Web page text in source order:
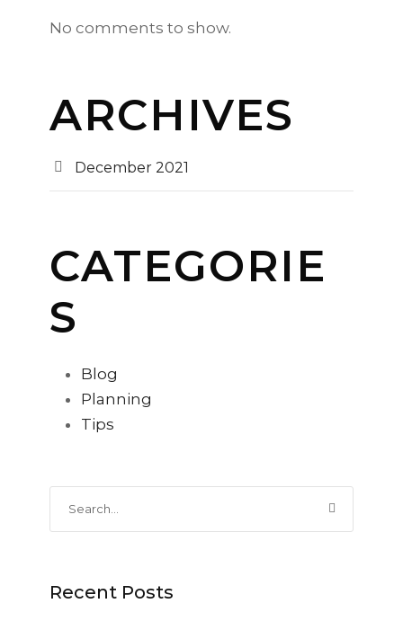
No comments to show.
ARCHIVES
December 2021
CATEGORIE
S
Blog
Planning
Tips
Recent Posts